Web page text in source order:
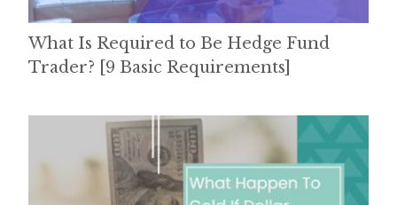
What Is Required to Be Hedge Fund
Trader? [9 Basic Requirements]